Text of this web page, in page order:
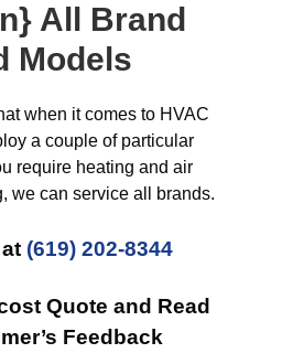
All Brand
Models
when it comes to HVAC
a couple of particular
require heating and air
we can service all brands.
(619) 202-8344
Quote and Read
Feedback